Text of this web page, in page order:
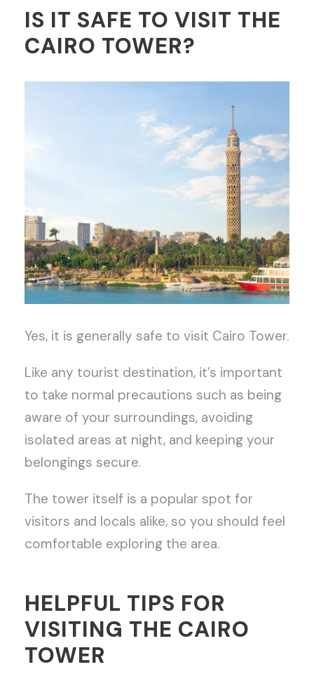
IS IT SAFE TO VISIT THE
CAIRO TOWER?
Yes, it is generally safe to visit Cairo Tower.
Like any tourist destination, it’s important
to take normal precautions such as being
aware of your surroundings, avoiding
isolated areas at night, and keeping your
belongings secure.
The tower itself is a popular spot for
visitors and locals alike, so you should feel
comfortable exploring the area.
HELPFUL TIPS FOR
VISITING THE CAIRO
TOWER